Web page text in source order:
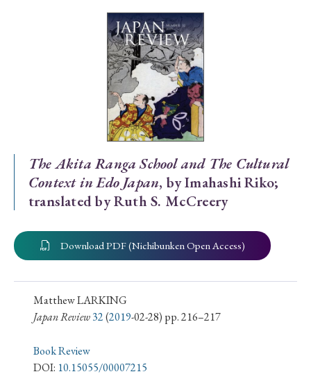
Special Issue
Special Section
Year of Publication
› 2026 › 2025 › 2024 › 2023 › 2022
› 2021 › 2019 › 2017 › 2015 › 2014
› 2013 › 2012 › 2011 › 2010
Article Types
› Book Review › Research Article › Research Note
The Akita Ranga School and The Cultural
Context in Edo Japan, by Imahashi Riko;
translated by Ruth S. McCreery
Download PDF (Nichibunken Open Access)
Matthew LARKING
Japan Review32(2019-02-28) pp. 216–217
Book Review
DOI: 10.15055/00007215